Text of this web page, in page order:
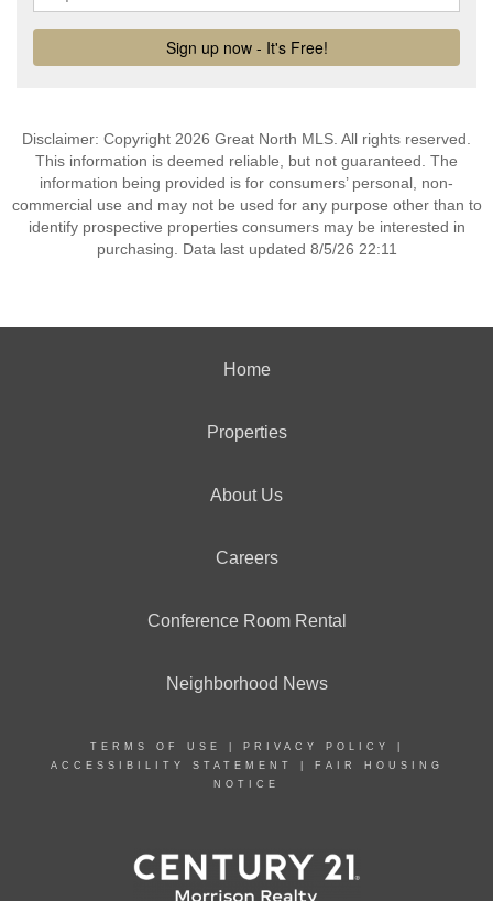
Disclaimer: Copyright 2026 Great North MLS. All rights reserved.
This information is deemed reliable, but not guaranteed. The
information being provided is for consumers’ personal, non-
commercial use and may not be used for any purpose other than to
identify prospective properties consumers may be interested in
purchasing. Data last updated 8/5/26 22:11
Home
Properties
About Us
Careers
Conference Room Rental
Neighborhood News
TERMS OF USE PRIVACY POLICY
ACCESSIBILITY STATEMENT
FAIR HOUSING
NOTICE